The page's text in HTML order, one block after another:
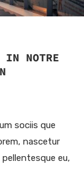
IN NOTRE
sociis que
nascetur
eu,